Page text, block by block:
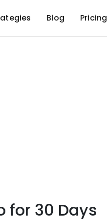
Blog Pricing
for 30 Days